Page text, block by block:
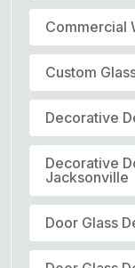
Commercial
Custom
Decorative
Decorative
Jacksonville
Door Glass